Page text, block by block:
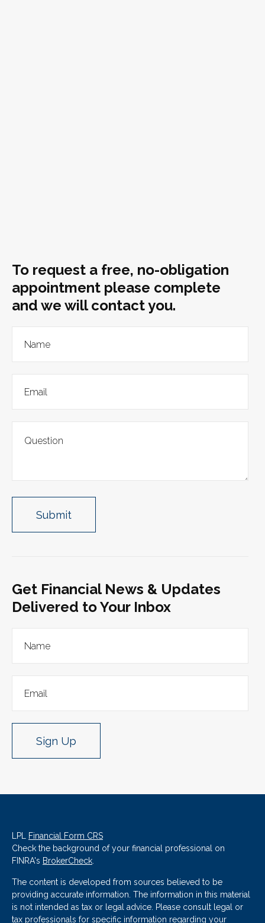
To request a free, no-obligation
appointment please complete
and we will contact you.
Get Financial News & Updates
Delivered to Your Inbox
Sign Up
LPL Financial Form CRS
Check the background of your financial professional on
FINRA's BrokerCheck.
The content is developed from sources believed to be
providing accurate information. The information in this material
is not intended as tax or legal advice. Please consult legal or
tax professionals for specific information regarding your